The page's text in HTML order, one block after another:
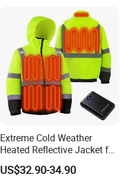
Extreme Cold Weather
Heated Reflective Jacket for
Outdoor Activities
US$32.90-34.90